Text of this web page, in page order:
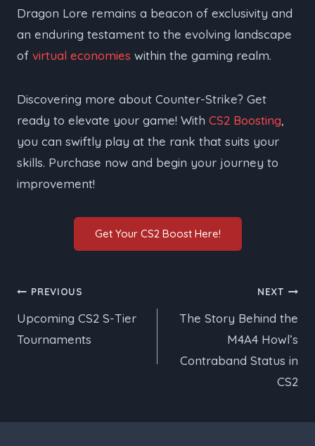
Dragon Lore remains a beacon of exclusivity and
an enduring testament to the evolving landscape
of virtual economies within the gaming realm.
Discovering more about Counter-Strike? Get
ready to elevate your game! With CS2 Boosting,
you can swiftly play at the rank that suits your
skills. Purchase now and begin your journey to
improvement!
Get Your CS2 Boost Here!
Post
navigation
PREVIOUS
Upcoming CS2 S-Tier
Tournaments
NEXT
The Story Behind the
M4A4 Howl’s
Contraband Status in
CS2